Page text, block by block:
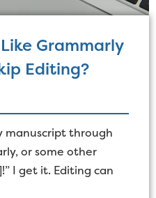
Grammarly
Editing?
manuscript through
or some other
I get it. Editing can